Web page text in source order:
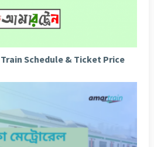
Schedule & Ticket Price